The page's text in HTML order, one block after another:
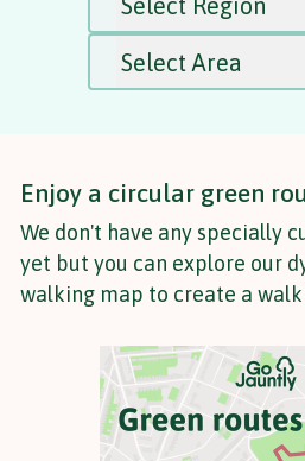
Enjoy a circular green
We don't have any specially
yet but you can explore our
walking map to create a